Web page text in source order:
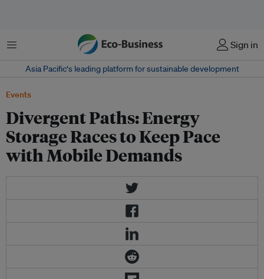
Menu Sign in
Asia Pacific‘s leading platform for sustainable development
Events
Divergent Paths: Energy
Storage Races to Keep Pace
with Mobile Demands